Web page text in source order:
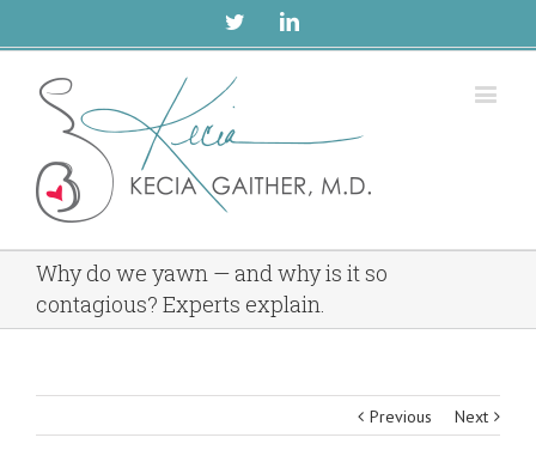
TwitterLinkedin
Why do we yawn — and why is it so
contagious? Experts explain.
Previous Next